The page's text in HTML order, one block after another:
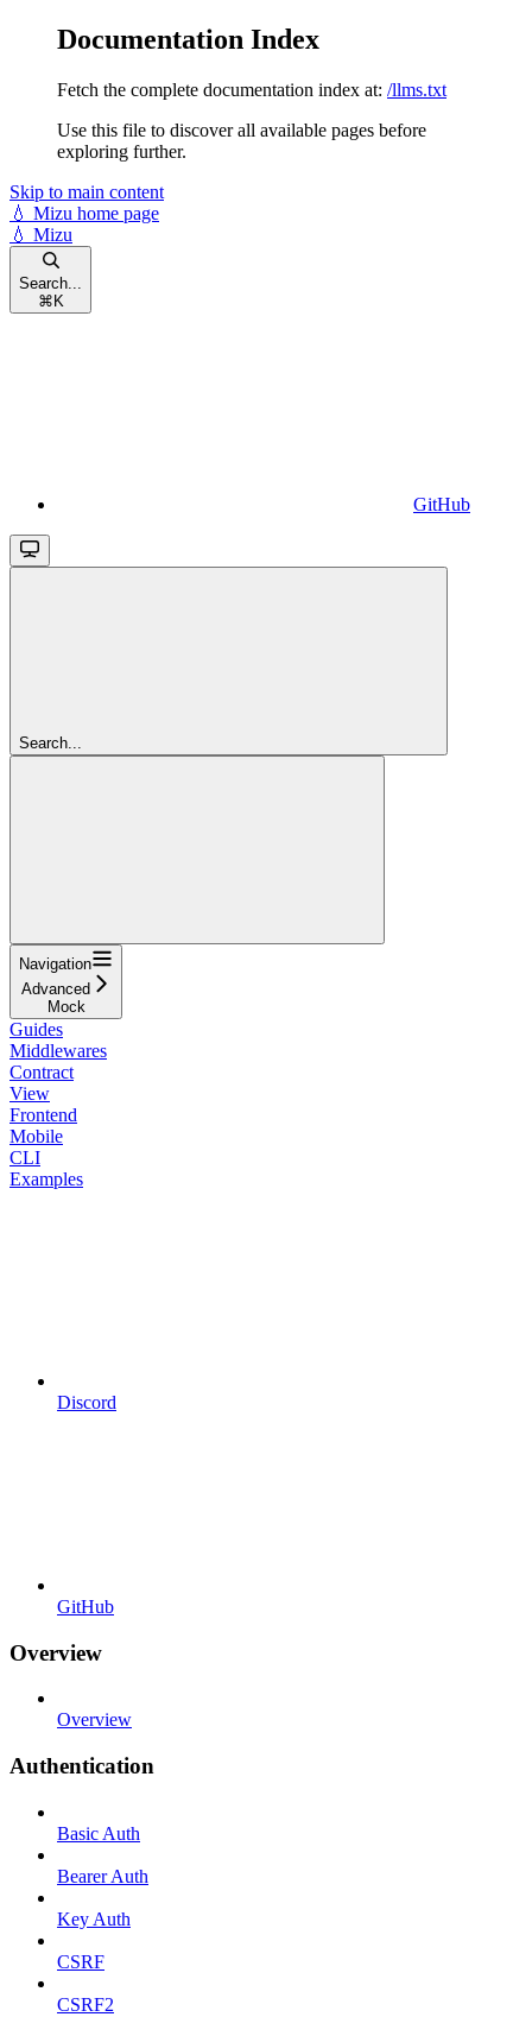
Documentation Index
Fetch the complete documentation index at: /llms.txt
Use this file to discover all available pages before
exploring further.
Skip to main content
💧 Mizu home page
💧 Mizu
Search...
⌘ K
GitHub
Search...
Navigation
Advanced
Mock
Guides
Middlewares
Contract
View
Frontend
Mobile
CLI
Examples
Discord
GitHub
Overview
Overview
Authentication
Basic Auth
Bearer Auth
Key Auth
CSRF
CSRF2